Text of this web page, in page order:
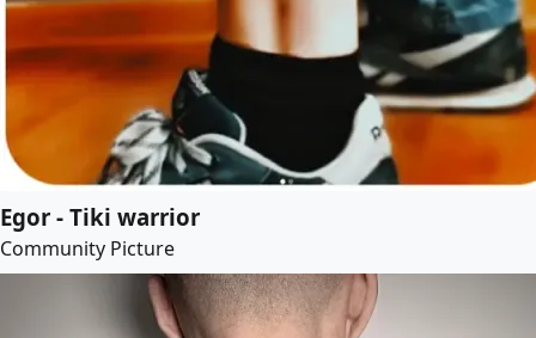
Egor - Tiki warrior
Community Picture